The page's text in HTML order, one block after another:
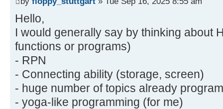
Hello,
I would generally say by thinking about
functions or programs)
- RPN
- Connecting ability (storage, screen)
- huge number of topics already
- yoga-like programming (for me)